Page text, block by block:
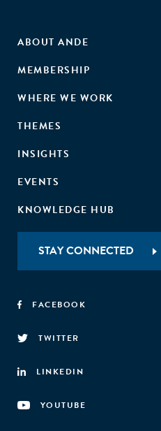
ABOUT ANDE
MEMBERSHIP
WHERE WE WORK
THEMES
INSIGHTS
EVENTS
KNOWLEDGE HUB
STAY CONNECTED
FACEBOOK
TWITTER
LINKEDIN
YOUTUBE